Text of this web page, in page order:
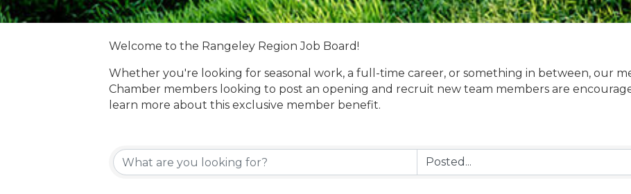
Welcome to the Rangeley Region Job Board!
Whether you're looking for seasonal work, a full-time career, or something in between, our
Chamber members looking to post an opening and recruit new team members are
learn more about this exclusive member benefit.